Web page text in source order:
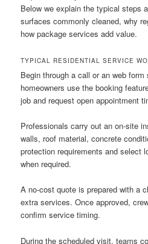
Below we explain the typical steps
surfaces commonly cleaned, why
how package services add value.
TYPICAL RESIDENTIAL SERVICE
Begin through a call or an web
homeowners use the booking
job and request open appointment
Professionals carry out an on-site
walls, roof material, concrete
protection requirements and select
when required.
A no-cost quote is prepared with a
extra services. Once approved,
confirm service timing.
During the scheduled visit, teams